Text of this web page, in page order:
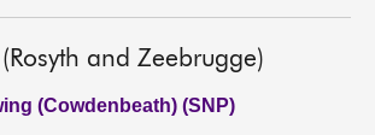
(Rosyth and Zeebrugge)
(Cowdenbeath) (SNP)